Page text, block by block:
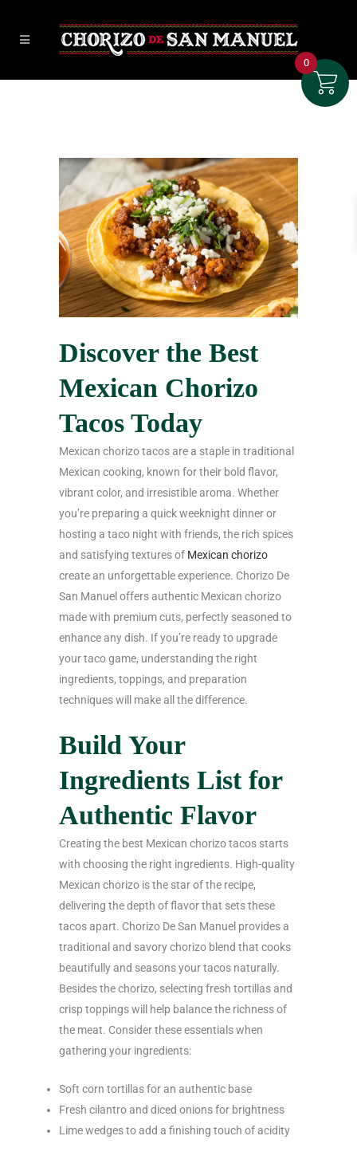
Discover the Best
Mexican Chorizo
Tacos Today
Mexican chorizo tacos are a staple in traditional
Mexican cooking, known for their bold flavor,
vibrant color, and irresistible aroma. Whether
you’re preparing a quick weeknight dinner or
hosting a taco night with friends, the rich spices
and satisfying textures of Mexican chorizo
create an unforgettable experience. Chorizo De
San Manuel offers authentic Mexican chorizo
made with premium cuts, perfectly seasoned to
enhance any dish. If you’re ready to upgrade
your taco game, understanding the right
ingredients, toppings, and preparation
techniques will make all the difference.
Build Your
Ingredients List for
Authentic Flavor
Creating the best Mexican chorizo tacos starts
with choosing the right ingredients. High-quality
Mexican chorizo is the star of the recipe,
delivering the depth of flavor that sets these
tacos apart. Chorizo De San Manuel provides a
traditional and savory chorizo blend that cooks
beautifully and seasons your tacos naturally.
Besides the chorizo, selecting fresh tortillas and
crisp toppings will help balance the richness of
the meat. Consider these essentials when
gathering your ingredients:
Soft corn tortillas for an authentic base
Fresh cilantro and diced onions for brightness
Lime wedges to add a finishing touch of acidity
0